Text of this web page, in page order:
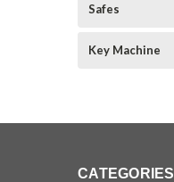
Safes
Key Machine
CATEGORIES